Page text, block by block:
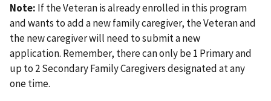
Note: If the Veteran is already enrolled in this program
and wants to add a new family caregiver, the Veteran and
the new caregiver will need to submit a new
application. Remember, there can only be 1 Primary and
up to 2 Secondary Family Caregivers designated at any
one time.